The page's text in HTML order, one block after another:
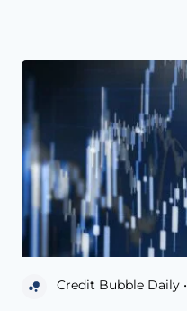
Credit Bubble Daily •